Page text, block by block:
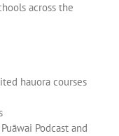
across the
hauora courses
Podcast and